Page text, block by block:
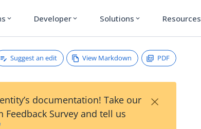
expand_more Developer expand_more Solutions expand_more Resources
Suggest an edit View Markdown PDF
documentation! Take our
Survey and tell us
×